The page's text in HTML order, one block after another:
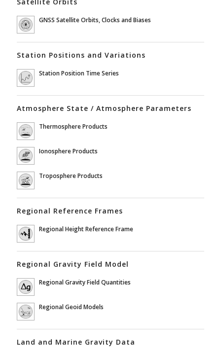
GNSS Satellite Orbits, Clocks and Biases
Station Positions and Variations
Station Position Time Series
Atmosphere State / Atmosphere Parameters
Thermosphere Products
Ionosphere Products
Troposphere Products
Regional Reference Frames
Regional Height Reference Frame
Regional Gravity Field Model
Regional Gravity Field Quantities
Regional Geoid Models
Land and Marine Gravity Data